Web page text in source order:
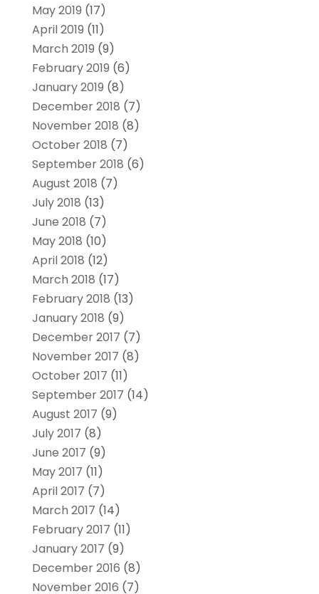
May 2019 (17)
April 2019 (11)
March 2019 (9)
February 2019 (6)
January 2019 (8)
December 2018 (7)
November 2018 (8)
October 2018 (7)
September 2018 (6)
August 2018 (7)
July 2018 (13)
June 2018 (7)
May 2018 (10)
April 2018 (12)
March 2018 (17)
February 2018 (13)
January 2018 (9)
December 2017 (7)
November 2017 (8)
October 2017 (11)
September 2017 (14)
August 2017 (9)
July 2017 (8)
June 2017 (9)
May 2017 (11)
April 2017 (7)
March 2017 (14)
February 2017 (11)
January 2017 (9)
December 2016 (8)
November 2016 (7)